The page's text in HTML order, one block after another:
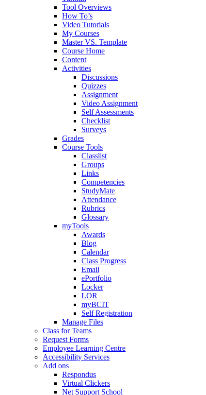
Tool Overviews
How To’s
Video Tutorials
My Courses
Master VS. Template
Course Home
Content
Activities
Discussions
Quizzes
Assignment
Video Assignment
Self Assessments
Checklist
Surveys
Grades
Course Tools
Classlist
Groups
Links
Competencies
StudyMate
Attendance
Rubrics
Glossary
myTools
Awards
Blog
Calendar
Class Progress
Email
ePortfolio
Locker
LOR
myBCIT
Self Registration
Manage Files
Class for Teams
Request Forms
Employee Learning Centre
Accessibility Services
Add ons
Respondus
Virtual Clickers
Net Support School